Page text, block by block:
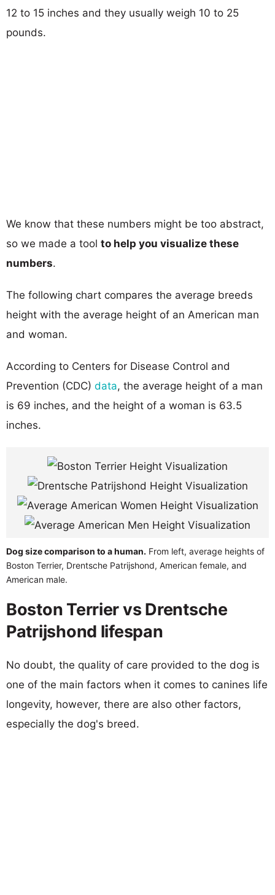
12 to 15 inches and they usually weigh 10 to 25
pounds.
We know that these numbers might be too abstract,
so we made a tool to help you visualize these
numbers.
The following chart compares the average breeds
height with the average height of an American man
and woman.
According to Centers for Disease Control and
Prevention (CDC) data, the average height of a man
is 69 inches, and the height of a woman is 63.5
inches.
Dog size comparison to a human. From left, average heights of
Boston Terrier, Drentsche Patrijshond, American female, and
American male.
Boston Terrier vs Drentsche
Patrijshond lifespan
No doubt, the quality of care provided to the dog is
one of the main factors when it comes to canines life
longevity, however, there are also other factors,
especially the dog's breed.